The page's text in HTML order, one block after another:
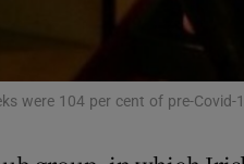
were 104 per cent of pre-Covid-